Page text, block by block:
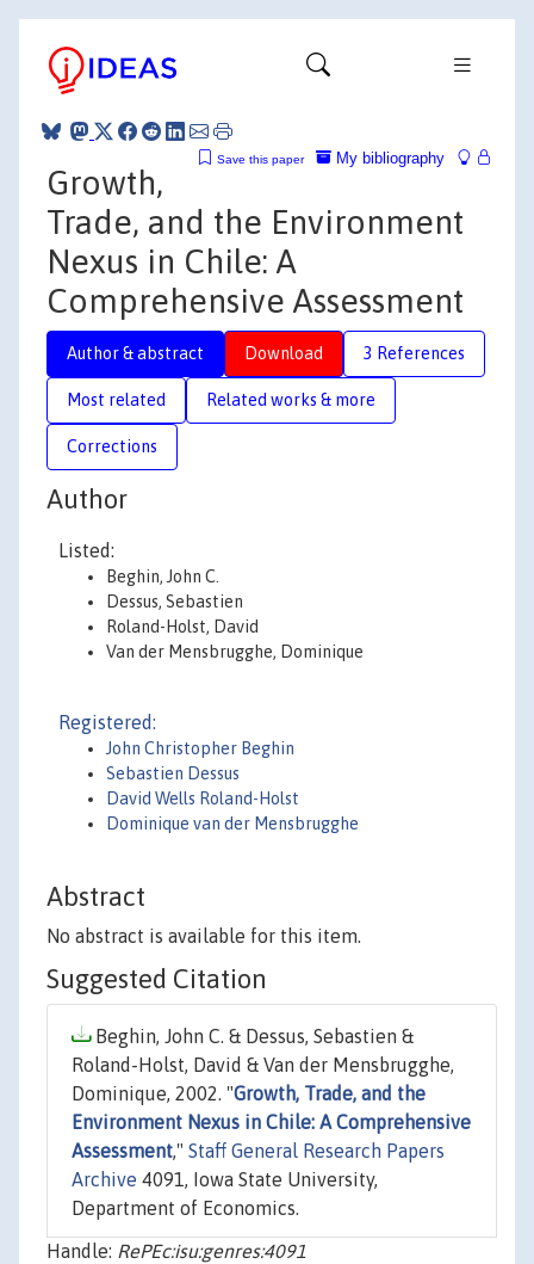
My bibliography
Save this paper
Growth,
Trade, and the Environment
Nexus in Chile: A
Comprehensive Assessment
Author & abstract Download 3 References
Most related Related works & more
Corrections
Author
Listed:
Beghin, John C.
Dessus, Sebastien
Roland-Holst, David
Van der Mensbrugghe, Dominique
Registered:
John Christopher Beghin
Sebastien Dessus
David Wells Roland-Holst
Dominique van der Mensbrugghe
Abstract
No abstract is available for this item.
Suggested Citation
Beghin, John C. & Dessus, Sebastien &
Roland-Holst, David & Van der Mensbrugghe,
Dominique, 2002. "Growth, Trade, and the
Environment Nexus in Chile: A Comprehensive
Assessment," Staff General Research Papers
Archive 4091, Iowa State University,
Department of Economics.
Handle: RePEc:isu:genres:4091